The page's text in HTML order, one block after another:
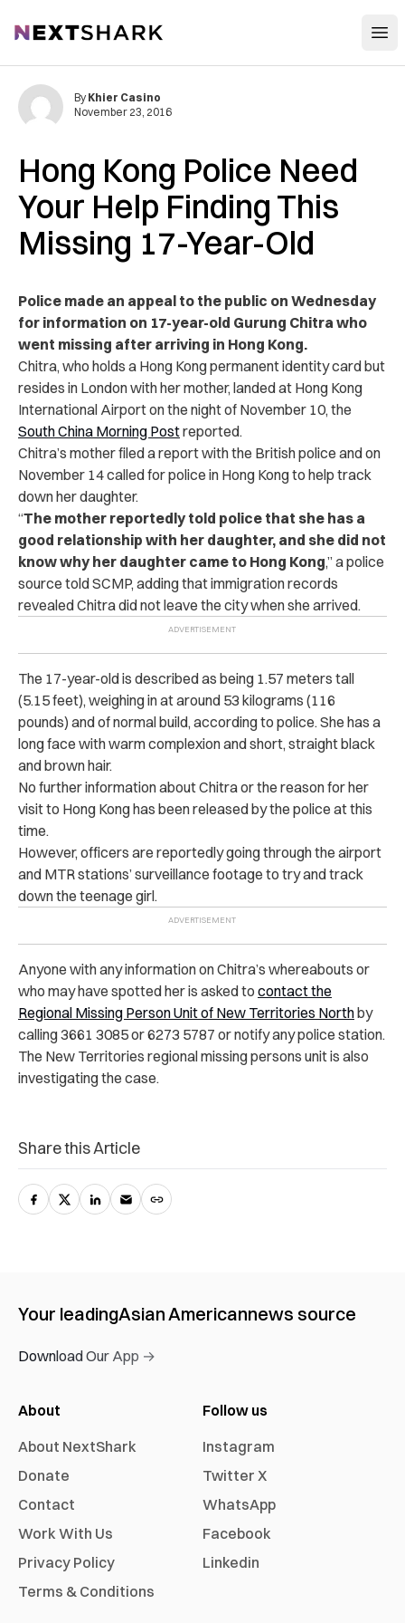
NextShark
Hong Kong Police Need
Your Help Finding This
Missing 17-Year-Old
By Khier Casino
November 23, 2016
Police made an appeal to the public on Wednesday
for information on 17-year-old Gurung Chitra who
went missing after arriving in Hong Kong.
Chitra, who holds a Hong Kong permanent identity card but
resides in London with her mother, landed at Hong Kong
International Airport on the night of November 10, the
South China Morning Postreported.
Chitra’s mother filed a report with the British police and on
November 14 called for police in Hong Kong to help track
down her daughter.
“The mother reportedly told police that she has a
good relationship with her daughter, and she did not
know why her daughter came to Hong Kong,” a police
source told SCMP, adding that immigration records
revealed Chitra did not leave the city when she arrived.
The 17-year-old is described as being 1.57 meters tall
(5.15 feet), weighing in at around 53 kilograms (116
pounds) and of normal build, according to police. She has a
long face with warm complexion and short, straight black
and brown hair.
No further information about Chitra or the reason for her
visit to Hong Kong has been released by the police at this
time.
However, officers are reportedly going through the airport
and MTR stations’ surveillance footage to try and track
down the teenage girl.
Anyone with any information on Chitra’s whereabouts or
who may have spotted her is asked to contact the
Regional Missing Person Unit of New Territories Northby
calling 3661 3085 or 6273 5787 or notify any police station.
The New Territories regional missing persons unit is also
investigating the case.
Share this Article
Your leadingAsian Americannews source
Download Our App →
About
About NextShark
Donate
Contact
Work With Us
Privacy Policy
Terms & Conditions
Follow us
Instagram
Twitter X
WhatsApp
Facebook
Linkedin